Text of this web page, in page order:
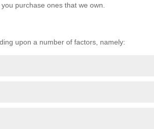
purchase ones that we own.
upon a number of factors, namely: